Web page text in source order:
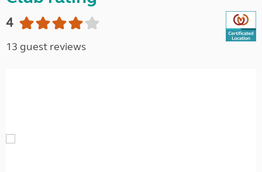
4
13 guest reviews